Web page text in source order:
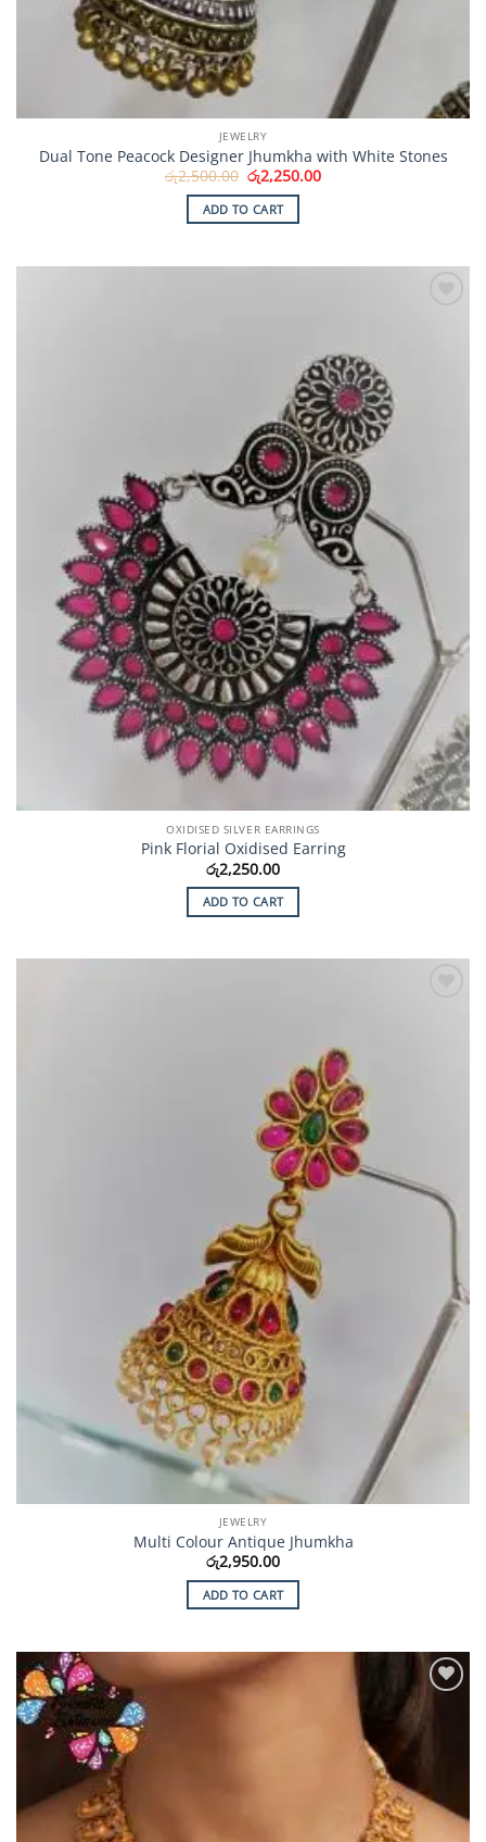
JEWELRY
Dual Tone Peacock Designer Jhumkha with White Stones
රු2,500.00 Original
price
was:
රු2,500.00.
රු2,250.00Current
ADD TO CART
OXIDISED SILVER EARRINGS
Pink Florial Oxidised Earring
රු2,250.00
ADD TO CART
JEWELRY
Multi Colour Antique Jhumkha
රු2,950.00
ADD TO CART
Wishlist